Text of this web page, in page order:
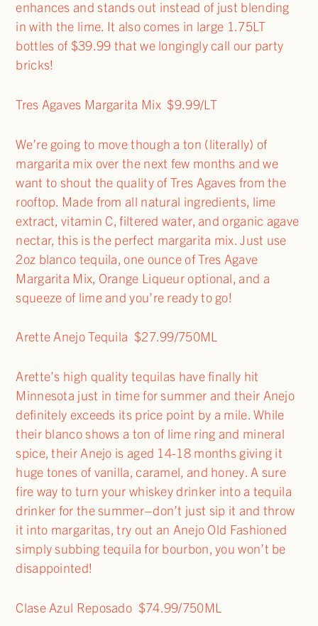
enhances and stands out instead of just blending
in with the lime. It also comes in large 1.75LT
bottles of $39.99 that we longingly call our party
bricks!
Tres Agaves Margarita Mix $9.99/LT
We’re going to move though a ton (literally) of
margarita mix over the next few months and we
want to shout the quality of Tres Agaves from the
rooftop. Made from all natural ingredients, lime
extract, vitamin C, filtered water, and organic agave
nectar, this is the perfect margarita mix. Just use
2oz blanco tequila, one ounce of Tres Agave
Margarita Mix, Orange Liqueur optional, and a
squeeze of lime and you’re ready to go!
Arette Anejo Tequila $27.99/750ML
Arette’s high quality tequilas have finally hit
Minnesota just in time for summer and their Anejo
definitely exceeds its price point by a mile. While
their blanco shows a ton of lime ring and mineral
spice, their Anejo is aged 14-18 months giving it
huge tones of vanilla, caramel, and honey. A sure
fire way to turn your whiskey drinker into a tequila
drinker for the summer–don’t just sip it and throw
it into margaritas, try out an Anejo Old Fashioned
simply subbing tequila for bourbon, you won’t be
disappointed!
Clase Azul Reposado $74.99/750ML